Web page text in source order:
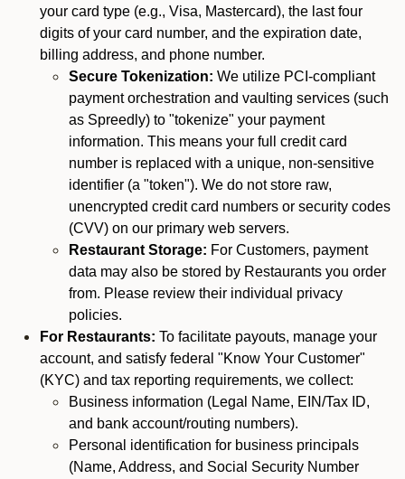
your card type (e.g., Visa, Mastercard), the last four
digits of your card number, and the expiration date,
billing address, and phone number.
Secure Tokenization: We utilize PCI-compliant
payment orchestration and vaulting services (such
as Spreedly) to "tokenize" your payment
information. This means your full credit card
number is replaced with a unique, non-sensitive
identifier (a "token"). We do not store raw,
unencrypted credit card numbers or security codes
(CVV) on our primary web servers.
Restaurant Storage: For Customers, payment
data may also be stored by Restaurants you order
from. Please review their individual privacy
policies.
For Restaurants: To facilitate payouts, manage your
account, and satisfy federal "Know Your Customer"
(KYC) and tax reporting requirements, we collect:
Business information (Legal Name, EIN/Tax ID,
and bank account/routing numbers).
Personal identification for business principals
(Name, Address, and Social Security Number